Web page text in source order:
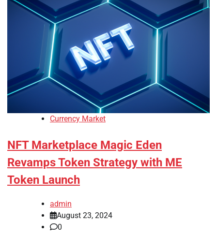
Currency Market
NFT Marketplace Magic Eden
Revamps Token Strategy with ME
Token Launch
admin
August 23, 2024
0